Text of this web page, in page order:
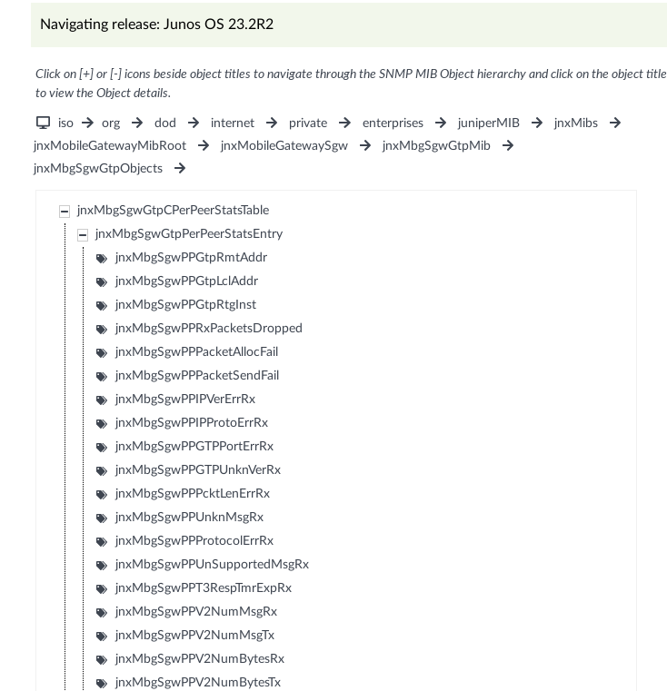
Navigating release: Junos OS 23.2R2
Click on [+] or [-] icons beside object titles to navigate through the SNMP MIB Object hierarchy and click on the object title
to view the Object details.
iso org dod internet private enterprises juniperMIB
jnxMibs
jnxMobileGatewayMibRoot
jnxMobileGatewaySgw
jnxMbgSgwGtpMib
jnxMbgSgwGtpObjects
jnxMbgSgwGtpCPerPeerStatsTable
jnxMbgSgwGtpPerPeerStatsEntry
jnxMbgSgwPPGtpRmtAddr
jnxMbgSgwPPGtpLclAddr
jnxMbgSgwPPGtpRtgInst
jnxMbgSgwPPRxPacketsDropped
jnxMbgSgwPPPacketAllocFail
jnxMbgSgwPPPacketSendFail
jnxMbgSgwPPIPVerErrRx
jnxMbgSgwPPIPProtoErrRx
jnxMbgSgwPPGTPPortErrRx
jnxMbgSgwPPGTPUnknVerRx
jnxMbgSgwPPPcktLenErrRx
jnxMbgSgwPPUnknMsgRx
jnxMbgSgwPPProtocolErrRx
jnxMbgSgwPPUnSupportedMsgRx
jnxMbgSgwPPT3RespTmrExpRx
jnxMbgSgwPPV2NumMsgRx
jnxMbgSgwPPV2NumMsgTx
jnxMbgSgwPPV2NumBytesRx
jnxMbgSgwPPV2NumBytesTx